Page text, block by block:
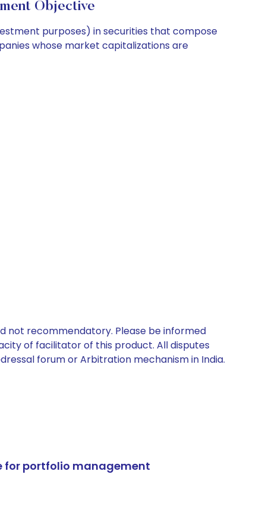
Objective
purposes) in securities that compose
whose market capitalizations are
not recommendatory. Please be informed
of facilitator of this product. All disputes
forum or Arbitration mechanism in India.
for portfolio management